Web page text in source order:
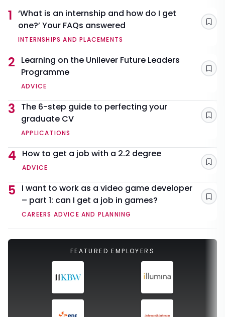
1 ‘What is an internship and how do I get
one?’ Your FAQs answered
INTERNSHIPS AND PLACEMENTS
2
Learning on the Unilever Future Leaders
Programme
ADVICE
3
The 6-step guide to perfecting your
graduate CV
APPLICATIONS
4 How to get a job with a 2.2 degree
ADVICE
5
I want to work as a video game developer
– part 1: can I get a job in games?
CAREERS ADVICE AND PLANNING
FEATURED EMPLOYERS